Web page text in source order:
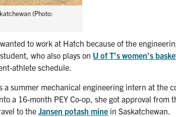
(Photo:
to work at Hatch because of the
who also plays on U of T’s women’s
athlete schedule.
summer mechanical engineering intern at the
a 16-month PEY Co-op, she got approval from
to theJansen potash mine in Saskatchewan.